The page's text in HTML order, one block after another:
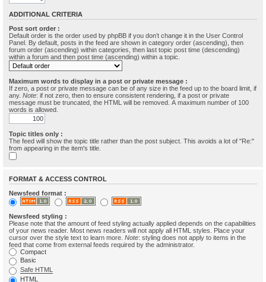
ADDITIONAL CRITERIA
Post sort order :
Default order is the order used by phpBB if you don’t change it in the User Control
Panel. By default, posts in the feed are shown in category order (ascending), then
forum order (ascending) within categories, then last topic post time (descending)
within a forum and then post time (ascending) within a topic.
Maximum words to display in a post or private message :
If zero, a post or private message can be of any size in the feed up to the board limit, if
any. Note: if not zero, then to ensure consistent rendering, if a post or private
message must be truncated, the HTML will be removed. A maximum number of 100
words is allowed.
Topic titles only :
The feed will show the topic title rather than the post subject. This avoids a lot of "Re:"
from appearing in the item's title.
FORMAT & ACCESS CONTROL
Newsfeed format :
Newsfeed styling :
Please note that the amount of feed styling actually applied depends on the capabilities
of your news reader. Most news readers will not apply all HTML styles. Place your
cursor over the style text to learn more. Note: styling does not apply to items in the
feed that come from external feeds required by the administrator.
Compact
Basic
Safe HTML
HTML